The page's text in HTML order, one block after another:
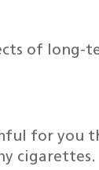
of long-
for you
cigarettes.